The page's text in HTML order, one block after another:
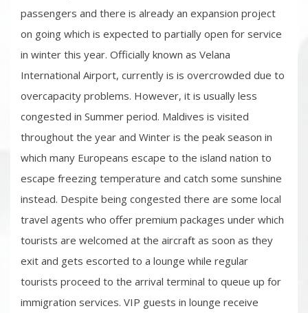
passengers and there is already an expansion project
on going which is expected to partially open for service
in winter this year. Officially known as Velana
International Airport, currently is is overcrowded due to
overcapacity problems. However, it is usually less
congested in Summer period. Maldives is visited
throughout the year and Winter is the peak season in
which many Europeans escape to the island nation to
escape freezing temperature and catch some sunshine
instead. Despite being congested there are some local
travel agents who offer premium packages under which
tourists are welcomed at the aircraft as soon as they
exit and gets escorted to a lounge while regular
tourists proceed to the arrival terminal to queue up for
immigration services. VIP guests in lounge receive